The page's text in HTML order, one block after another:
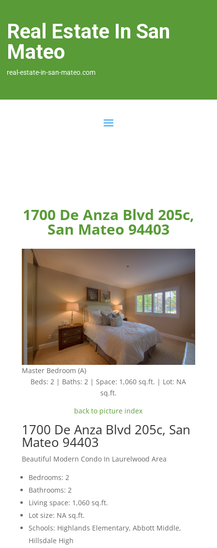
Real Estate In San
Mateo
real-estate-in-san-mateo.com
1700 De Anza Blvd 205c,
San Mateo 94403
Master Bedroom (A)
Beds: 2 | Baths: 2 | Space: 1,060 sq.ft. | Lot: NA
sq.ft.
back to picture index
1700 De Anza Blvd 205c, San
Mateo 94403
Beautiful Modern Condo In Laurelwood Area
Bedrooms: 2
Bathrooms: 2
Living space: 1,060 sq.ft.
Lot size: NA sq.ft.
Schools: Highlands Elementary, Abbott Middle,
Hillsdale High